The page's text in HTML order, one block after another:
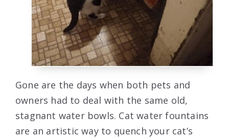
Gone are the days when both pets and
owners had to deal with the same old,
stagnant water bowls. Cat water fountains
are an artistic way to quench your cat’s